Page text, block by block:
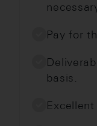
Pay for
basis.